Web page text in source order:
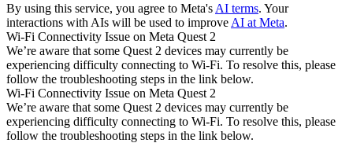
By using this service, you agree to Meta's AI terms. Your
interactions with AIs will be used to improve AI at Meta.
Wi-Fi Connectivity Issue on Meta Quest 2
We’re aware that some Quest 2 devices may currently be
experiencing difficulty connecting to Wi-Fi. To resolve this, please
follow the troubleshooting steps in the link below.
Wi-Fi Connectivity Issue on Meta Quest 2
We’re aware that some Quest 2 devices may currently be
experiencing difficulty connecting to Wi-Fi. To resolve this, please
follow the troubleshooting steps in the link below.